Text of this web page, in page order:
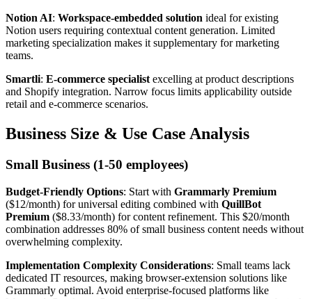
Notion AI: Workspace-embedded solution ideal for existing
Notion users requiring contextual content generation. Limited
marketing specialization makes it supplementary for marketing
teams.
Smartli: E-commerce specialist excelling at product descriptions
and Shopify integration. Narrow focus limits applicability outside
retail and e-commerce scenarios.
Business Size & Use Case Analysis
Small Business (1-50 employees)
Budget-Friendly Options: Start with Grammarly Premium
($12/month) for universal editing combined with QuillBot
Premium ($8.33/month) for content refinement. This $20/month
combination addresses 80% of small business content needs without
overwhelming complexity.
Implementation Complexity Considerations: Small teams lack
dedicated IT resources, making browser-extension solutions like
Grammarly optimal. Avoid enterprise-focused platforms like